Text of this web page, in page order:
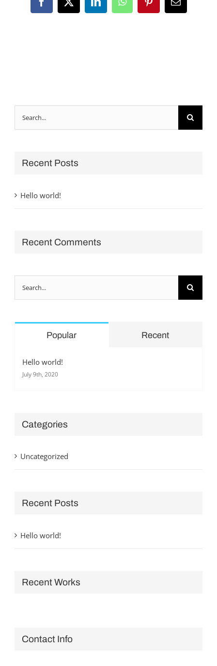
Facebook
X LinkedInWhatsAppPinterestEmail
for:
Recent Posts
Hello world!
Recent Comments
for:
Popular Recent
Hello world!
July 9th, 2020
Categories
Uncategorized
Recent Posts
Hello world!
Recent Works
Contact Info